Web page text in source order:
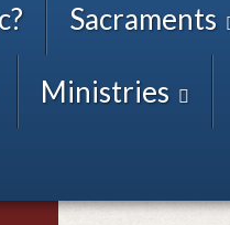
Sacraments
Ministries